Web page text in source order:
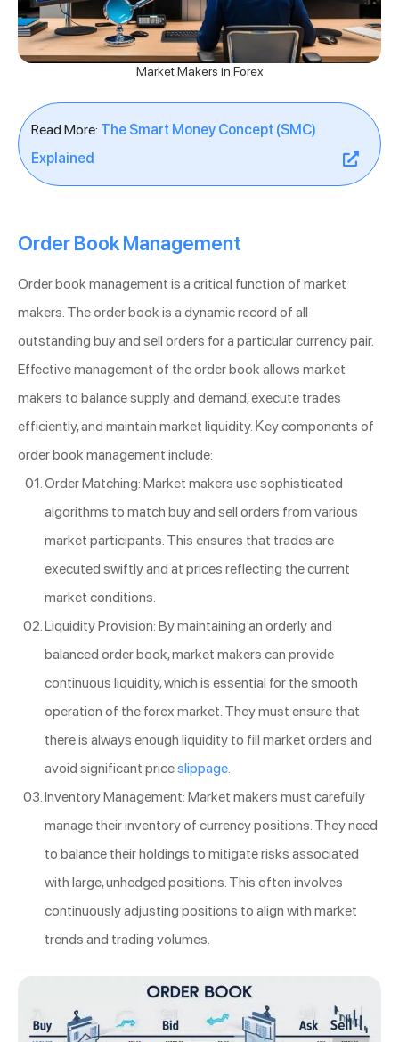
Market Makers in Forex
Read More: The Smart Money Concept (SMC)
Explained
Order Book Management
Order book management is a critical function of market
makers. The order book is a dynamic record of all
outstanding buy and sell orders for a particular currency pair.
Effective management of the order book allows market
makers to balance supply and demand, execute trades
efficiently, and maintain market liquidity. Key components of
order book management include:
Order Matching: Market makers use sophisticated
algorithms to match buy and sell orders from various
market participants. This ensures that trades are
executed swiftly and at prices reflecting the current
market conditions.
Liquidity Provision: By maintaining an orderly and
balanced order book, market makers can provide
continuous liquidity, which is essential for the smooth
operation of the forex market. They must ensure that
there is always enough liquidity to fill market orders and
avoid significant priceslippage.
Inventory Management: Market makers must carefully
manage their inventory of currency positions. They need
to balance their holdings to mitigate risks associated
with large, unhedged positions. This often involves
continuously adjusting positions to align with market
trends and trading volumes.